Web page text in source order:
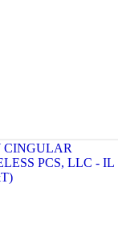
CINGULAR
PCS, LLC - IL